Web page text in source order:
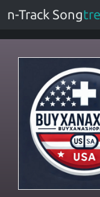
n-Track Song